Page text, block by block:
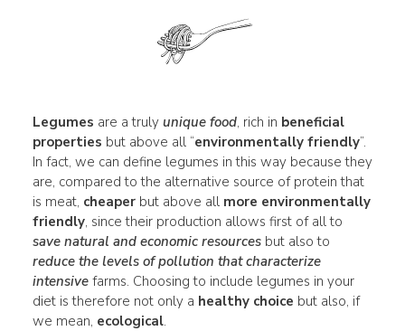
Legumes are a truly unique food, rich in beneficial
properties but above all “environmentally friendly”.
In fact, we can define legumes in this way because they
are, compared to the alternative source of protein that
is meat, cheaperbut above all more environmentally
friendly, since their production allows first of all to
save natural and economicresourcesbut also to
reduce the levels of pollution that characterize
intensivefarms. Choosing to include legumes in your
diet is therefore not only a healthy choice but also, if
we mean, ecological.